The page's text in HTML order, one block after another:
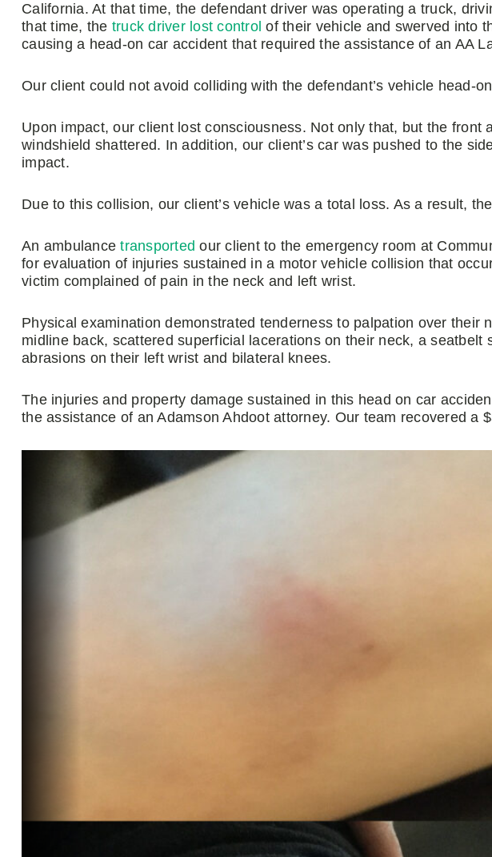
California. At that time, the defendant driver was operating a truck,
that time, the truck driver lost control of their vehicle and swerved into
causing a head-on car accident that required the assistance of an AA
Our client could not avoid colliding with the defendant’s vehicle head-
Upon impact, our client lost consciousness. Not only that, but the front
windshield shattered. In addition, our client’s car was pushed to the
impact.
Due to this collision, our client’s vehicle was a total loss. As a result,
An ambulancetransported our client to the emergency room at
for evaluation of injuries sustained in a motor vehicle collision that
victim complained of pain in the neck and left wrist.
Physical examination demonstrated tenderness to palpation over their
midline back, scattered superficial lacerations on their neck, a seatbelt
abrasions on their left wrist and bilateral knees.
The injuries and property damage sustained in this head on car
the assistance of an Adamson Ahdoot attorney. Our team recovered a